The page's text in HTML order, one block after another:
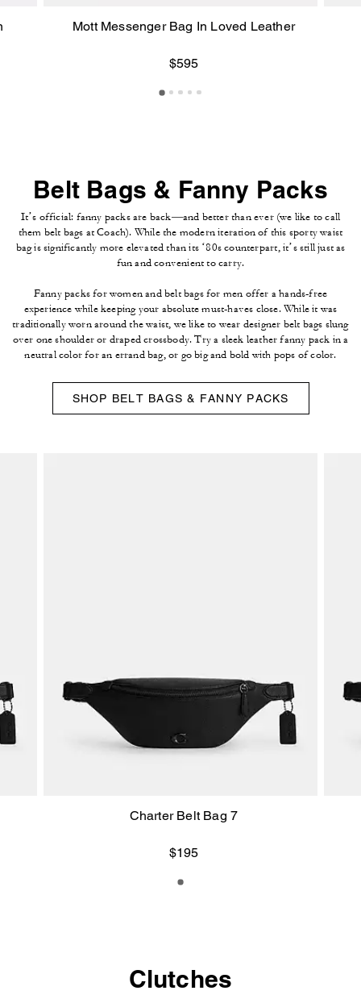
Mott Messenger Bag In Loved Leather
$595
Belt Bags & Fanny Packs
It’s official: fanny packs are back—and better than ever (we like to call
them belt bags at Coach). While the modern iteration of this sporty waist
bag is significantly more elevated than its ‘80s counterpart, it’s still just as
fun and convenient to carry.
Fanny packs for women and belt bags for men offer a hands-free
experience while keeping your absolute must-haves close. While it was
traditionally worn around the waist, we like to wear designer belt bags slung
over one shoulder or draped crossbody. Try a sleek leather fanny pack in a
neutral color for an errand bag, or go big and bold with pops of color.
SHOP BELT BAGS & FANNY PACKS
Charter Belt Bag 7
$195
Clutches